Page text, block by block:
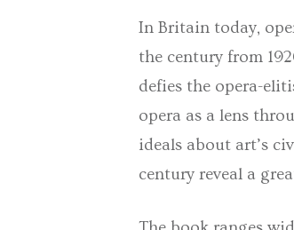
In Britain today,
the century from
defies the opera-
opera as a lens
ideals about art’s
century reveal a